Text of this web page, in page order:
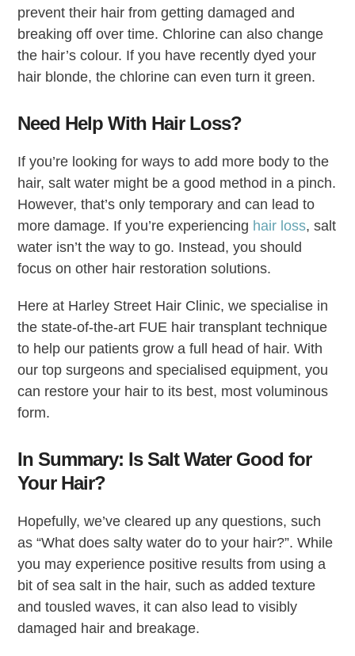
prevent their hair from getting damaged and
breaking off over time. Chlorine can also change
the hair’s colour. If you have recently dyed your
hair blonde, the chlorine can even turn it green.
Need Help With Hair Loss?
If you’re looking for ways to add more body to the
hair, salt water might be a good method in a pinch.
However, that’s only temporary and can lead to
more damage. If you’re experiencing hair loss, salt
water isn’t the way to go. Instead, you should
focus on other hair restoration solutions.
Here at Harley Street Hair Clinic, we specialise in
the state-of-the-art FUE hair transplant technique
to help our patients grow a full head of hair. With
our top surgeons and specialised equipment, you
can restore your hair to its best, most voluminous
form.
In Summary: Is Salt Water Good for
Your Hair?
Hopefully, we’ve cleared up any questions, such
as “What does salty water do to your hair?”. While
you may experience positive results from using a
bit of sea salt in the hair, such as added texture
and tousled waves, it can also lead to visibly
damaged hair and breakage.